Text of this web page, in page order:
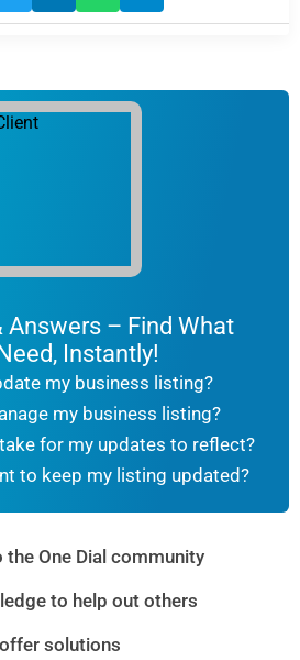
Answers – Find What
Instantly!
my business listing?
my business listing?
for my updates to reflect?
to keep my listing updated?
One Dial community
to help out others
solutions